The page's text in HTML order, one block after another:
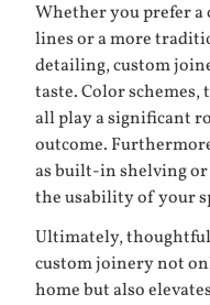
Whether you prefer
lines or a more
detailing, custom
taste. Color schemes,
all play a significant
outcome.
as built-in shelving or
the usability of your
Ultimately,
custom joinery not
home but also